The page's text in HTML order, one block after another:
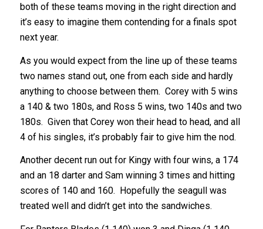
both of these teams moving in the right direction and
it’s easy to imagine them contending for a finals spot
next year.
As you would expect from the line up of these teams
two names stand out, one from each side and hardly
anything to choose between them. Corey with 5 wins
a 140 & two 180s, and Ross 5 wins, two 140s and two
180s. Given that Corey won their head to head, and all
4 of his singles, it’s probably fair to give him the nod.
Another decent run out for Kingy with four wins, a 174
and an 18 darter and Sam winning 3 times and hitting
scores of 140 and 160. Hopefully the seagull was
treated well and didn’t get into the sandwiches.